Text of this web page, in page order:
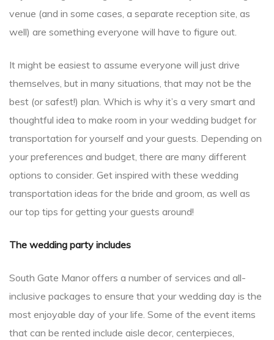
venue (and in some cases, a separate reception site, as
well) are something everyone will have to figure out.
It might be easiest to assume everyone will just drive
themselves, but in many situations, that may not be the
best (or safest!) plan. Which is why it’s a very smart and
thoughtful idea to make room in your wedding budget for
transportation for yourself and your guests. Depending on
your preferences and budget, there are many different
options to consider. Get inspired with these wedding
transportation ideas for the bride and groom, as well as
our top tips for getting your guests around!
The wedding party includes
South Gate Manor offers a number of services and all-
inclusive packages to ensure that your wedding day is the
most enjoyable day of your life. Some of the event items
that can be rented include aisle decor, centerpieces,